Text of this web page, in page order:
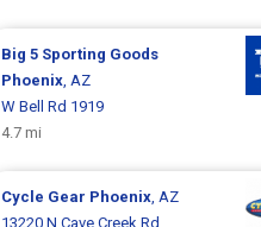
Big 5 Sporting Goods
Phoenix, AZ
W Bell Rd 1919
4.7 mi
Cycle Gear Phoenix, AZ
13220 N Cave Creek Rd